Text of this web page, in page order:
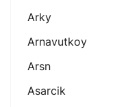
Arky
Arnavutkoy
Arsn
Asarcik